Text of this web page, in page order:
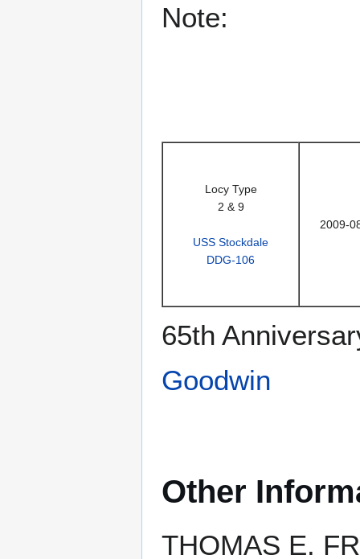
Note:
Locy Type
2 & 9
USS Stockdale
DDG-106
2009-
65th
Goodwin
Other
THOMAS E.